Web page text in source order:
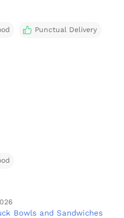
Punctual Delivery
Bowls and Sandwiches